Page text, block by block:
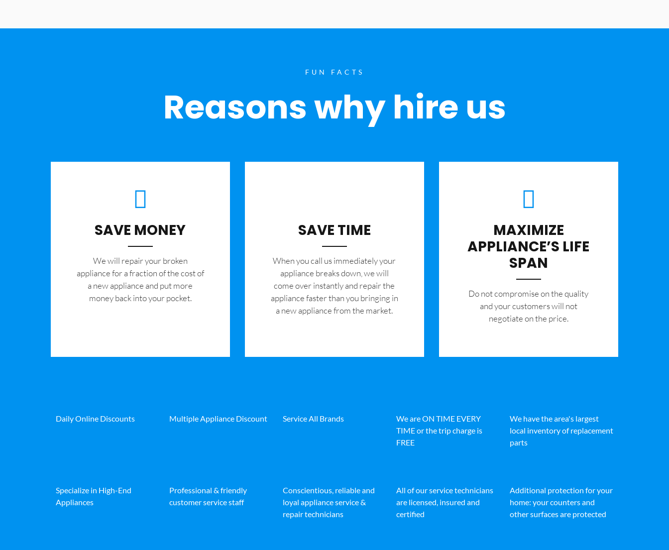
FUN FACTS
Reasons why hire us
SAVE MONEY
We will repair your broken
appliance for a fraction of the cost of
a new appliance and put more
money back into your pocket.
SAVE TIME
When you call us immediately your
appliance breaks down, we will
come over instantly and repair the
appliance faster than you bringing in
a new appliance from the market.
MAXIMIZE
APPLIANCE’S LIFE
SPAN
​Do not compromise on the quality
and your customers will not
negotiate on the price.
Daily Online Discounts Multiple Appliance Discount Service All Brands
We are ON TIME EVERY
TIME or the trip charge is
FREE
We have the area's largest
local inventory of replacement
parts
Specialize in High-End
Appliances
Professional & friendly
customer service staff
Conscientious, reliable and
loyal appliance service &
repair technicians
All of our service technicians
are licensed, insured and
certified
Additional protection for your
home: your counters and
other surfaces are protected